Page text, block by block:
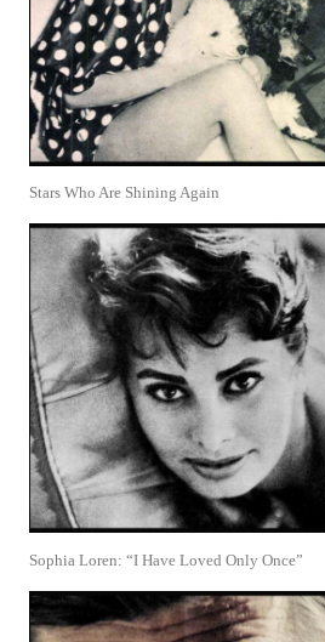
Stars Who Are Shining Again
Sophia Loren: “I Have Loved Only Once”